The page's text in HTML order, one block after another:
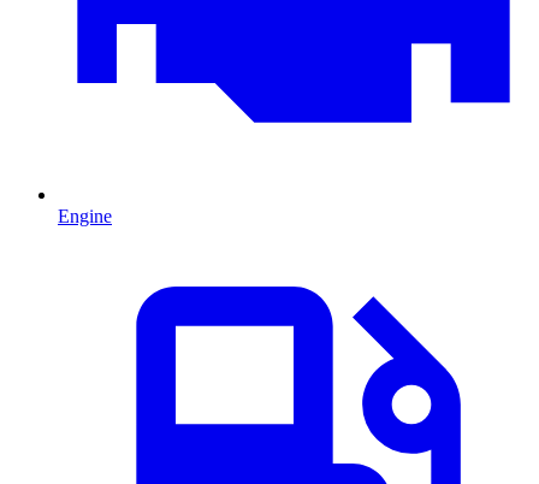
Engine